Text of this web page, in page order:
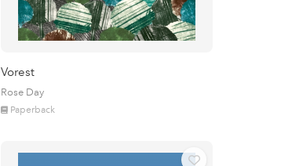
Vorest
Rose Day
Paperback